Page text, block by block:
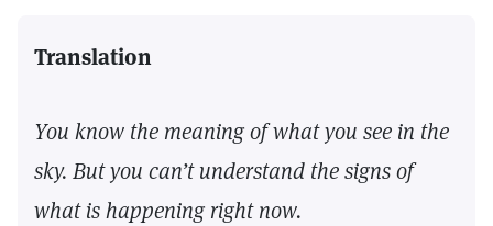
Translation
You know the meaning of what you see in the
sky. But you can’t understand the signs of
what is happening right now.